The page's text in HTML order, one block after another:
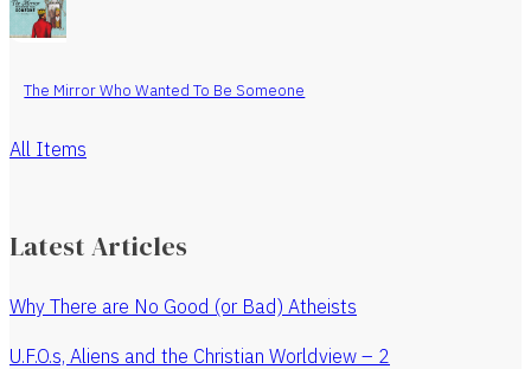
The Mirror Who Wanted To Be Someone
All Items
Latest Articles
Why There are No Good (or Bad) Atheists
U.F.O.s, Aliens and the Christian Worldview – 2